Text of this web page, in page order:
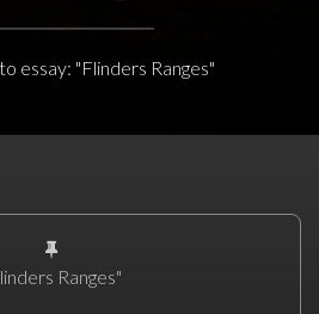
essay: "Flinders Ranges"
Ranges"